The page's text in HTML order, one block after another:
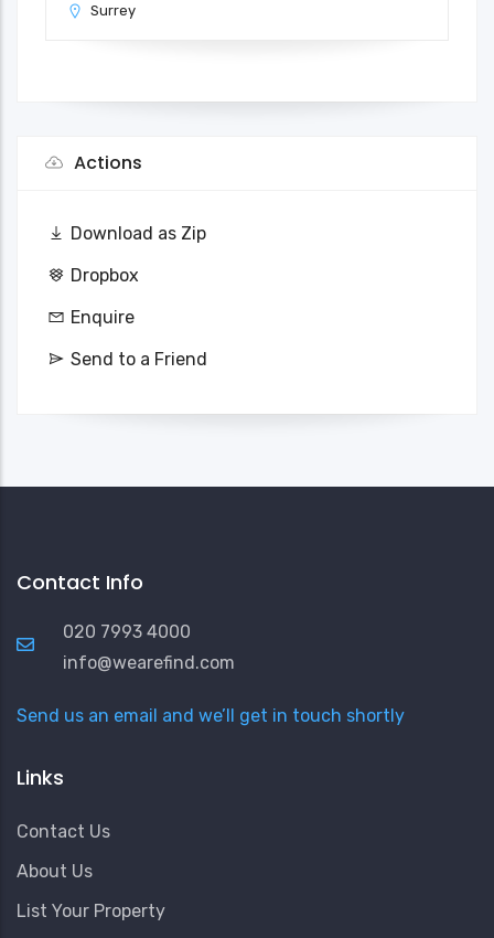
Surrey
Actions
Download as Zip
Dropbox
Enquire
Send to a Friend
Contact Info
020 7993 4000
info@wearefind.com
Send us an email and we’ll get in touch shortly
Links
Contact Us
About Us
List Your Property